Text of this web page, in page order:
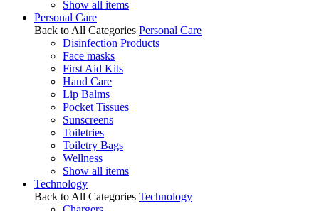
Show all items
Personal Care
Back to All Categories Personal Care
Disinfection Products
Face masks
First Aid Kits
Hand Care
Lip Balms
Pocket Tissues
Sunscreens
Toiletries
Toiletry Bags
Wellness
Show all items
Technology
Back to All Categories Technology